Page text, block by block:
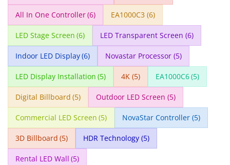
All In One Controller(6) EA1000C3 (6)
LED Stage Screen (6) LED Transparent Screen (6)
Indoor LED Display(6) Novastar Processor (5)
LED Display Installation (5) 4K (5) EA1000C6(5)
Digital Billboard (5) Outdoor LED Screen (5)
Commercial LED Screen (5) NovaStar Controller (5)
3D Billboard (5) HDR Technology (5)
Rental LED Wall (5)